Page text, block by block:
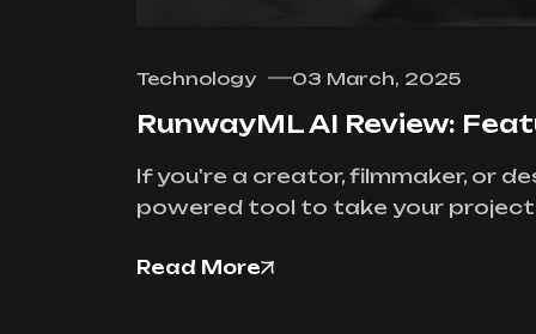
Technology 03 March, 2025
RunwayML AI Review:
If you're a creator, filmmaker, or
powered tool to take your
Read More